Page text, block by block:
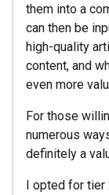
them into a
can then be
high-quality
content, and
even more
For those
numerous
definitely a
I opted for tier